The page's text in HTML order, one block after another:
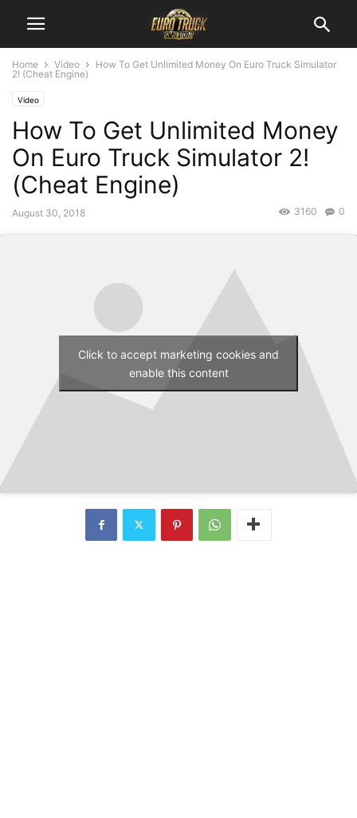
Home Video
How To Get Unlimited Money On Euro Truck Simulator
2! (Cheat Engine)
Video
How To Get Unlimited Money
On Euro Truck Simulator 2!
(Cheat Engine)
August 30, 2018 0
3160
Click to accept marketing cookies and
enable this content